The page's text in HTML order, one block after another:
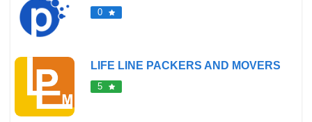
0
LIFE LINE PACKERS AND MOVERS
5